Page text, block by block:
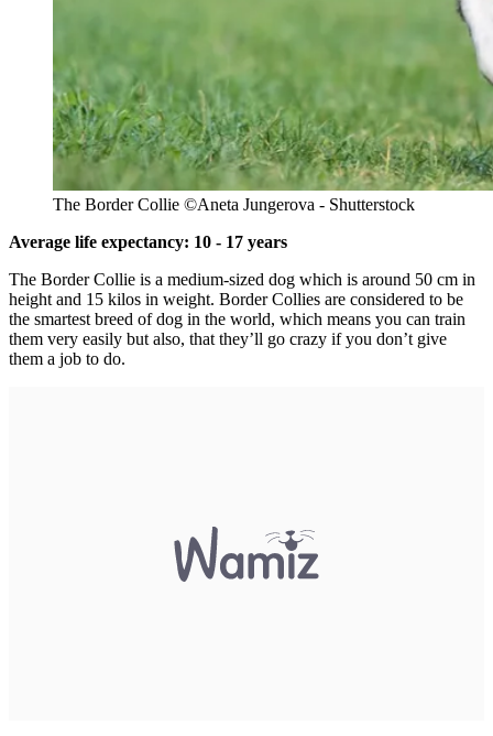
The Border Collie ©Aneta Jungerova - Shutterstock
Average life expectancy: 10 - 17 years
The Border Collie is a medium-sized dog which is around 50 cm in
height and 15 kilos in weight. Border Collies are considered to be
the smartest breed of dog in the world, which means you can train
them very easily but also, that they’ll go crazy if you don’t give
them a job to do.